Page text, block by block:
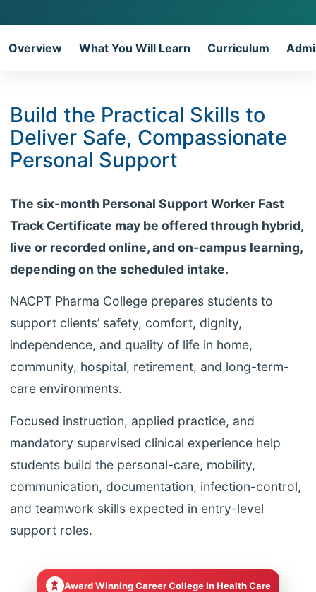
Overview What You Will Learn Curriculum
Build the Practical Skills to
Deliver Safe, Compassionate
Personal Support
The six-month Personal Support Worker Fast
Track Certificate may be offered through hybrid,
live or recorded online, and on-campus learning,
depending on the scheduled intake.
NACPT Pharma College prepares students to
support clients’ safety, comfort, dignity,
independence, and quality of life in home,
community, hospital, retirement, and long-term-
care environments.
Focused instruction, applied practice, and
mandatory supervised clinical experience help
students build the personal-care, mobility,
communication, documentation, infection-control,
and teamwork skills expected in entry-level
support roles.
Award Winning Career College In Health Care